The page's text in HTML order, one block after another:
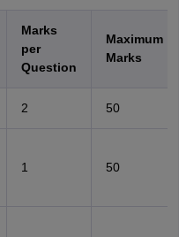
Marks
per
Question
Maximum
Marks
2 50
1 50